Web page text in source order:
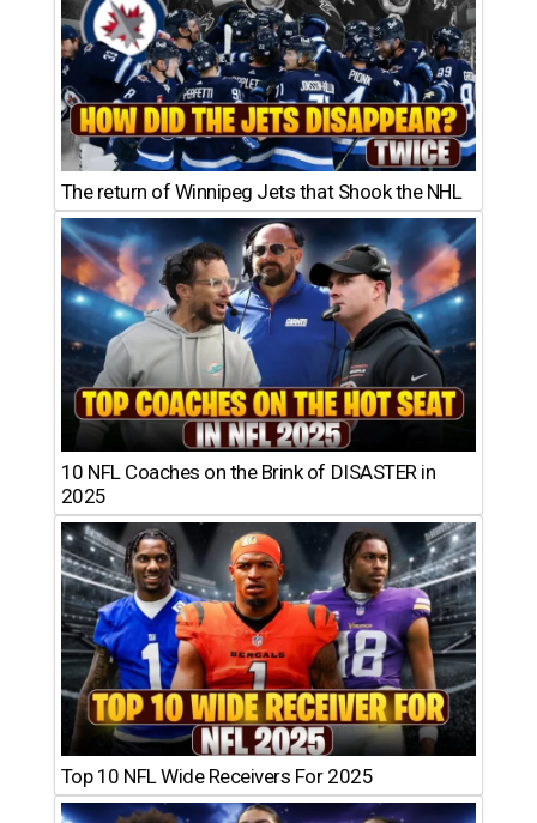
The return of Winnipeg Jets that Shook the NHL
10 NFL Coaches on the Brink of DISASTER in
2025
Top 10 NFL Wide Receivers For 2025